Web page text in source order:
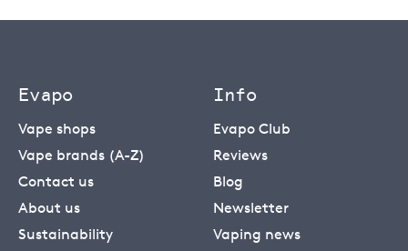
Evapo
Vape shops
Vape brands (A-Z)
Contact us
About us
Sustainability
Info
Evapo Club
Reviews
Blog
Newsletter
Vaping news